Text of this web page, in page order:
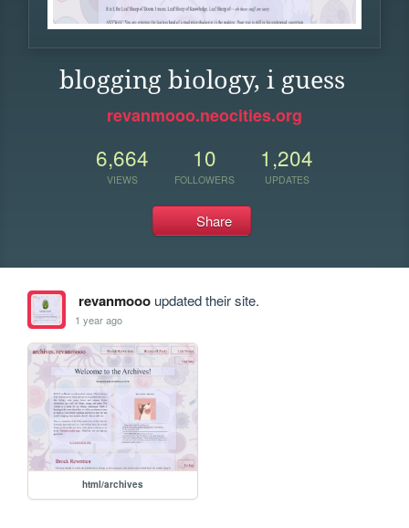
blogging biology, i guess
revanmooo.neocities.org
6,664
VIEWS
10
FOLLOWERS
1,204
UPDATES
Share
revanmoooupdated their site.
1 year ago
html/archives